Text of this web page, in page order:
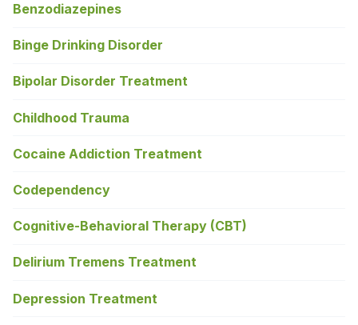
Benzodiazepines
Binge Drinking Disorder
Bipolar Disorder Treatment
Childhood Trauma
Cocaine Addiction Treatment
Codependency
Cognitive-Behavioral Therapy (CBT)
Delirium Tremens Treatment
Depression Treatment